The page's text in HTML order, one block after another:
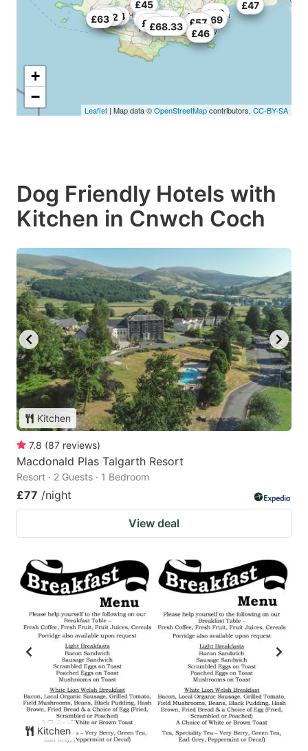
£45
£45
£46
£46
£47
£54
£55 £57 £57
£60
£62
£63
£68.33
£69 £69
£70
£70
+
−
Leaflet | Map data ©OpenStreetMapcontributors, CC-BY-SA
Dog Friendly Hotels with
Kitchen in Cnwch Coch
Kitchen
7.8 (87 reviews)
Macdonald Plas Talgarth Resort
Resort · 2 Guests · 1 Bedroom
£77 /night
View deal
Kitchen